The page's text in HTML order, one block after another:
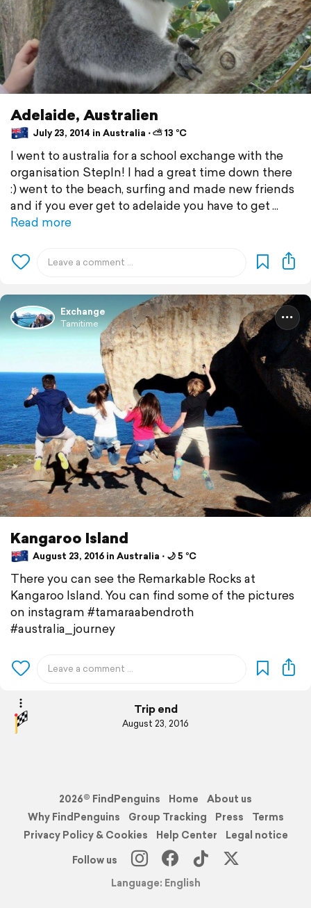
Adelaide, Australien
July 23, 2014 in Australia ⋅ ⛅ 13 °C
I went to australia for a school exchange with the
organisation StepIn! I had a great time down there
:) went to the beach, surfing and made new friends
and if you ever get to adelaide you have to get
Read more
Exchange
Tamitime
Kangaroo Island
August 23, 2016 in Australia ⋅ 🌙 5 °C
There you can see the Remarkable Rocks at
Kangaroo Island. You can find some of the pictures
on instagram #tamaraabendroth
#australia_journey
Trip end
August 23, 2016
2026© FindPenguins Home
About us
Why FindPenguins
Group Tracking Press
Terms
Privacy Policy & Cookies
Help Center
Legal notice
Follow us
Language: English